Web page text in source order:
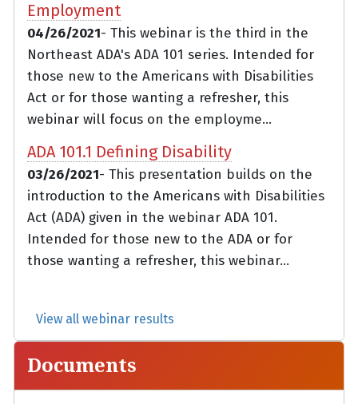
Employment
04/26/2021- This webinar is the third in the
Northeast ADA's ADA 101 series. Intended for
those new to the Americans with Disabilities
Act or for those wanting a refresher, this
webinar will focus on the employme...
ADA 101.1 Defining Disability
03/26/2021- This presentation builds on the
introduction to the Americans with Disabilities
Act (ADA) given in the webinar ADA 101.
Intended for those new to the ADA or for
those wanting a refresher, this webinar...
View all webinar results
Documents